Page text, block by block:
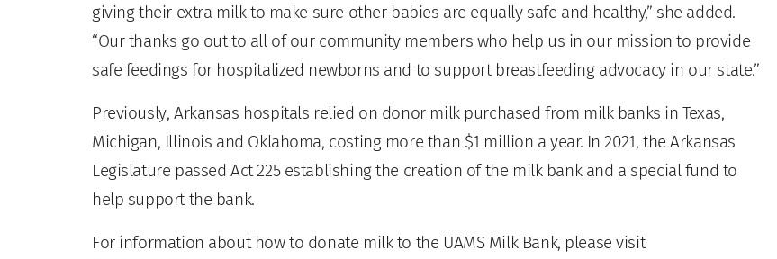
giving their extra milk to make sure other babies are equally safe and healthy,” she added.
“Our thanks go out to all of our community members who help us in our mission to provide
safe feedings for hospitalized newborns and to support breastfeeding advocacy in our state.”
Previously, Arkansas hospitals relied on donor milk purchased from milk banks in Texas,
Michigan, Illinois and Oklahoma, costing more than $1 million a year. In 2021, the Arkansas
Legislature passed Act 225 establishing the creation of the milk bank and a special fund to
help support the bank.
For information about how to donate milk to the UAMS Milk Bank, please visit